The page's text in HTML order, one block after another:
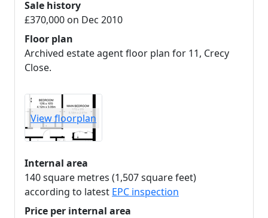
Sale history
£370,000 on Dec 2010
Floor plan
Archived estate agent floor plan for 11, Crecy
Close.
View floorplan
Internal area
140 square metres (1,507 square feet)
according to latest EPC inspection
Price per internal area